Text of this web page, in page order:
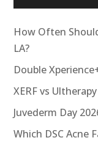
How Often
LA?
Double
XERF vs Ultherapy
Juvederm Day
Which DSC Acne